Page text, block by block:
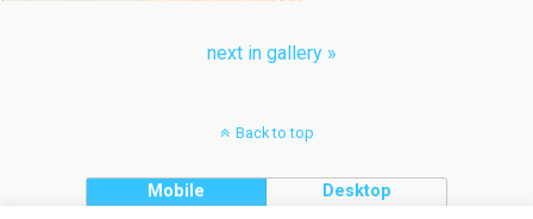
next in gallery »
Back to top
Mobile Desktop